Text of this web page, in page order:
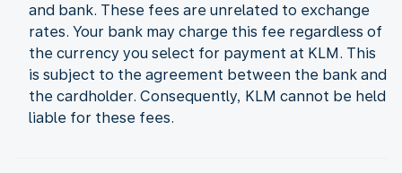
and bank. These fees are unrelated to exchange
rates. Your bank may charge this fee regardless of
the currency you select for payment at KLM. This
is subject to the agreement between the bank and
the cardholder. Consequently, KLM cannot be held
liable for these fees.